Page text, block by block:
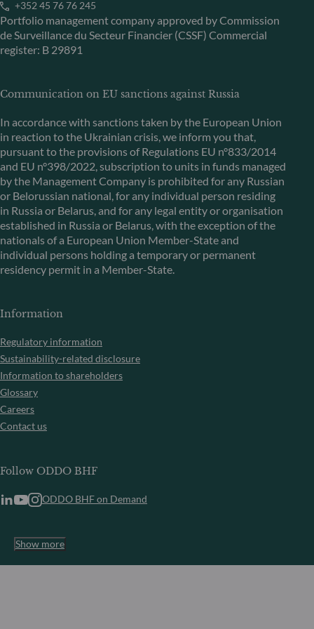
+352 45 76 76 245
Portfolio management company approved by Commission
de Surveillance du Secteur Financier (CSSF) Commercial
register: B 29891
Communication on EU sanctions against Russia
In accordance with sanctions taken by the European Union
in reaction to the Ukrainian crisis, we inform you that,
pursuant to the provisions of Regulations EU n°833/2014
and EU n°398/2022, subscription to units in funds managed
by the Management Company is prohibited for any Russian
or Belorussian national, for any individual person residing
in Russia or Belarus, and for any legal entity or organisation
established in Russia or Belarus, with the exception of the
nationals of a European Union Member-State and
individual persons holding a temporary or permanent
residency permit in a Member-State.
Information
Regulatory information
Sustainability-related disclosure
Information to shareholders
Glossary
Careers
Contact us
Follow ODDO BHF
ODDO BHF on Demand
Show more